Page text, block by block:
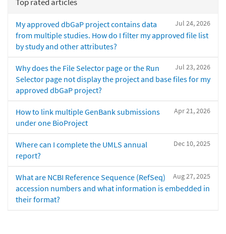
Jul 24, 2026
My approved dbGaP project contains data
from multiple studies. How do I filter my approved file list
by study and other attributes?
Jul 23, 2026
Why does the File Selector page or the Run
Selector page not display the project and base files for my
approved dbGaP project?
Apr 21, 2026
How to link multiple GenBank submissions
under one BioProject
Dec 10, 2025
Where can I complete the UMLS annual
report?
Aug 27, 2025
What are NCBI Reference Sequence (RefSeq)
accession numbers and what information is embedded in
their format?